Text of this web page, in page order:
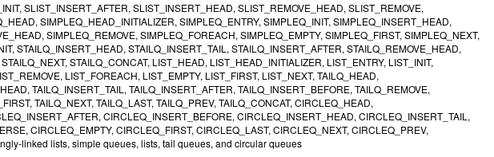
SLIST_INSERT_AFTER, SLIST_INSERT_HEAD, SLIST_REMOVE_HEAD, SLIST_REMOVE,
SIMPLEQ_HEAD_INITIALIZER, SIMPLEQ_ENTRY, SIMPLEQ_INIT, SIMPLEQ_INSERT_HEAD,
SIMPLEQ_REMOVE, SIMPLEQ_FOREACH, SIMPLEQ_EMPTY, SIMPLEQ_FIRST, SIMPLEQ_NEXT,
STAILQ_INSERT_HEAD, STAILQ_INSERT_TAIL, STAILQ_INSERT_AFTER, STAILQ_REMOVE_HEAD,
STAILQ_CONCAT, LIST_HEAD, LIST_HEAD_INITIALIZER, LIST_ENTRY, LIST_INIT,
LIST_FOREACH, LIST_EMPTY, LIST_FIRST, LIST_NEXT, TAILQ_HEAD,
TAILQ_INSERT_TAIL, TAILQ_INSERT_AFTER, TAILQ_INSERT_BEFORE, TAILQ_REMOVE,
TAILQ_NEXT, TAILQ_LAST, TAILQ_PREV, TAILQ_CONCAT, CIRCLEQ_HEAD,
CIRCLEQ_INSERT_BEFORE, CIRCLEQ_INSERT_HEAD, CIRCLEQ_INSERT_TAIL,
CIRCLEQ_EMPTY, CIRCLEQ_FIRST, CIRCLEQ_LAST, CIRCLEQ_NEXT, CIRCLEQ_PREV,
linked lists, simple queues, lists, tail queues, and circular queues